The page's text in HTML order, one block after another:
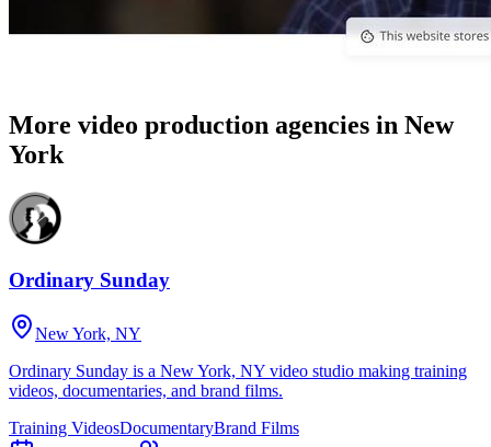
More video production agencies in New
York
Ordinary Sunday
New York, NY
Ordinary Sunday is a New York, NY video studio making training
videos, documentaries, and brand films.
Training VideosDocumentaryBrand Films